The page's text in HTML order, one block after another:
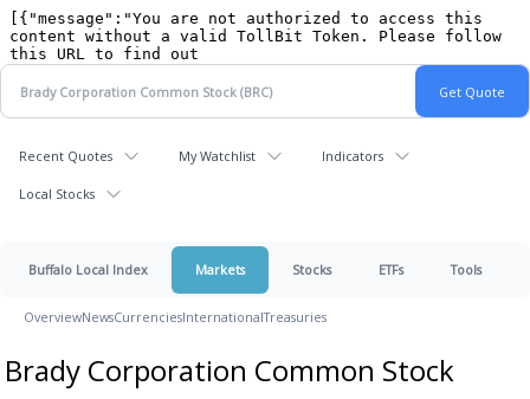
Recent Quotes My Watchlist Indicators
Local Stocks
Buffalo Local Index Markets Stocks ETFs Tools
OverviewNewsCurrenciesInternationalTreasuries
Brady Corporation Common Stock